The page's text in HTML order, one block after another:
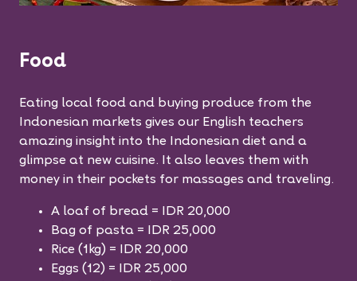
Food
Eating local food and buying produce from the
Indonesian markets gives our English teachers
amazing insight into the Indonesian diet and a
glimpse at new cuisine. It also leaves them with
money in their pockets for massages and traveling.
A loaf of bread = IDR 20,000
Bag of pasta = IDR 25,000
Rice (1kg) = IDR 20,000
Eggs (12) = IDR 25,000